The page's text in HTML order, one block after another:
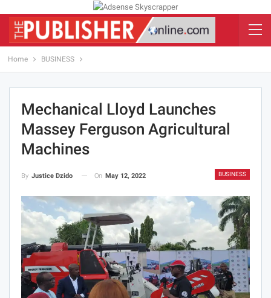
Home BUSINESS
Mechanical Lloyd Launches
Massey Ferguson Agricultural
Machines
BUSINESS
By Justice Dzido On May 12, 2022